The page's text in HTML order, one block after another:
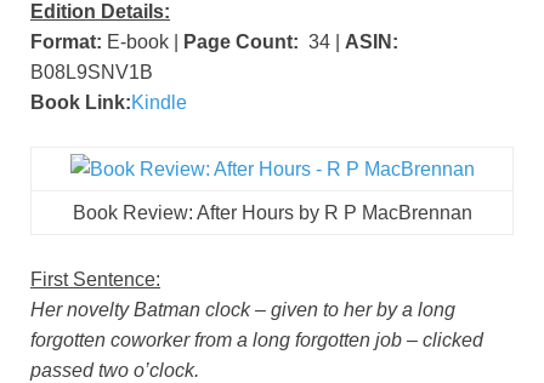
Edition Details:
Format: E-book | Page Count: 34 | ASIN:
B08L9SNV1B
Book Link:Kindle
Book Review: After Hours by R P MacBrennan
First Sentence:
Her novelty Batman clock – given to her by a long
forgotten coworker from a long forgotten job – clicked
passed two o’clock.